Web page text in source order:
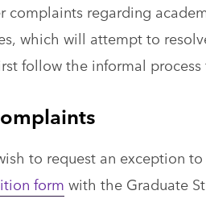
complaints regarding
which will attempt to
follow the informal
to request an exception
form with the Graduate